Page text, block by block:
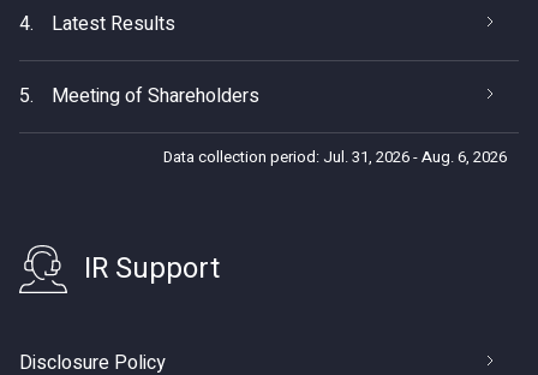
4. Latest Results
5. Meeting of Shareholders
Data collection period: Jul. 31, 2026 - Aug. 6, 2026
IR Support
Disclosure Policy